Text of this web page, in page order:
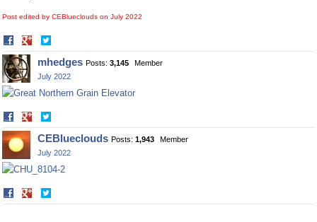
Post edited by CEBlueclouds on July 2022
Share
on
Facebook
on
Twitter
mhedges Posts: 3,145
Member
July 2022
Share
on
Facebook
on
Twitter
CEBlueclouds Posts: 1,943
Member
July 2022
Share
on
on